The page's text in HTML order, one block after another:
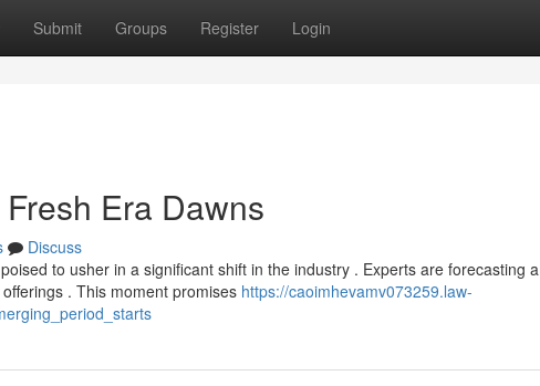
Submit Groups Register Login
Era Dawns
Discuss
to usher in a significant shift in the industry . Experts are forecasting a
. This moment promises https://caoimhevamv073259.law-